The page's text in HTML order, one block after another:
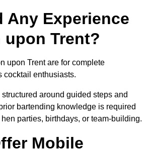
Any Experience
Trent?
upon Trent are for complete
cocktail enthusiasts.
around guided steps and
bartending knowledge is required
parties, birthdays, or team-building.
Mobile